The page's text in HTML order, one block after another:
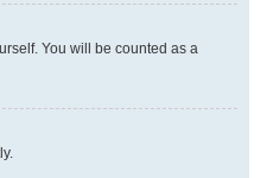
You will be counted as a